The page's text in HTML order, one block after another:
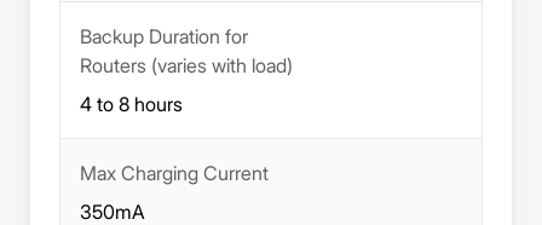
Backup Duration for
Routers (varies with load)
4 to 8 hours
Max Charging Current
350mA